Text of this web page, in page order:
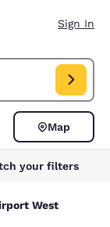
Sign In
in date Aug 08,
Map
your filters
West